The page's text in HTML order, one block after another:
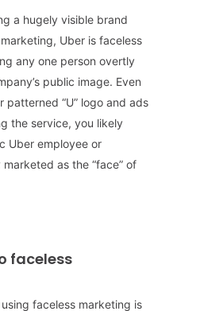
a hugely visible brand
Uber is faceless
any one person overtly
public image. Even
patterned “U” logo and ads
the service, you likely
Uber employee or
as the “face” of
faceless
faceless marketing is